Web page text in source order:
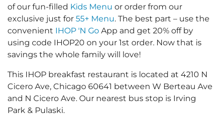
of our fun-filled Kids Menu or order from our
exclusive just for 55+ Menu. The best part – use the
convenient IHOP 'N Go App and get 20% off by
using code IHOP20 on your 1st order. Now that is
savings the whole family will love!
This IHOP breakfast restaurant is located at 4210 N
Cicero Ave, Chicago 60641 between W Berteau Ave
and N Cicero Ave. Our nearest bus stop is Irving
Park & Pulaski.